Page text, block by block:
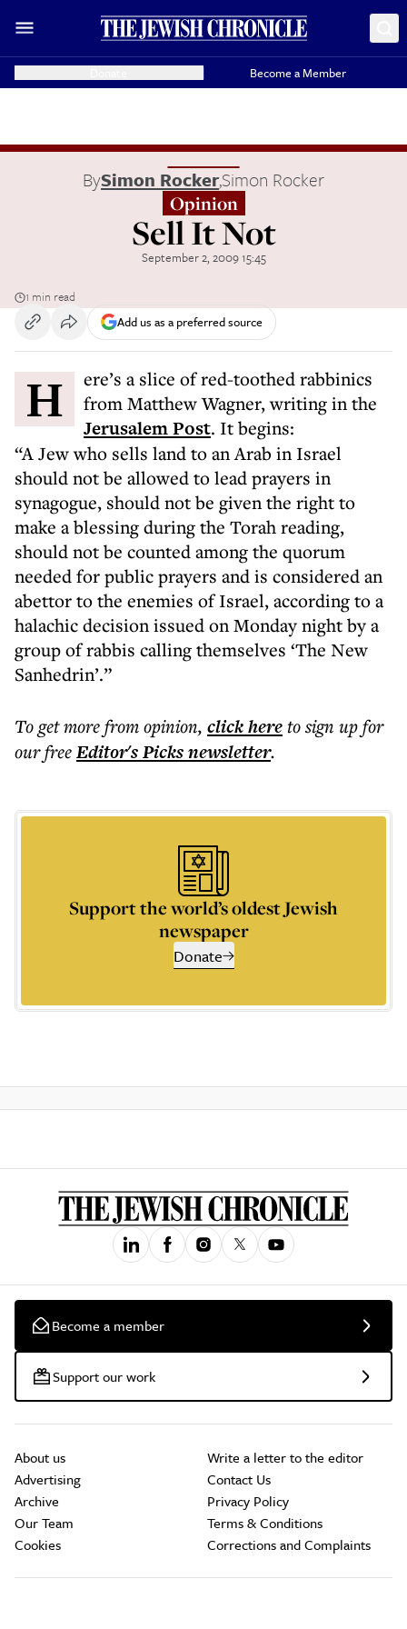
Become a Member
BySimon Rocker,Simon Rocker
Opinion
Sell It Not
September 2, 2009 15:45
1 min read
Add us as a preferred source
Here’s a slice of red-toothed rabbinics from Matthew Wagner, writing in the
Jerusalem Post. It begins:
“A Jew who sells land to an Arab in Israel
should not be allowed to lead prayers in
synagogue, should not be given the right to
make a blessing during the Torah reading,
should not be counted among the quorum
needed for public prayers and is considered an
abettor to the enemies of Israel, according to a
halachic decision issued on Monday night by a
group of rabbis calling themselves ‘The New
Sanhedrin’.”
To get morefrom opinion, click hereto sign up for
our freeEditor's Picksnewsletter.
Support the world’s oldest Jewish
newspaper
Donate
Become a member
Support our work
About us
Advertising
Archive
Our Team
Cookies
Write a letter to the editor
Contact Us
Privacy Policy
Terms & Conditions
Corrections and Complaints